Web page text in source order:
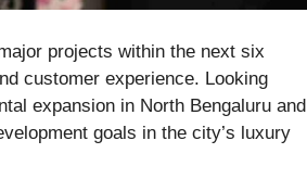
projects within the next six
customer experience. Looking
expansion in North Bengaluru and
goals in the city’s luxury